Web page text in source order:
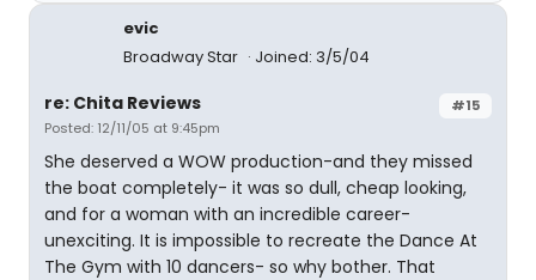
evic
Broadway Star
Joined: 3/5/04
#15
re: Chita Reviews
Posted: 12/11/05 at 9:45pm
She deserved a WOW production-and they missed
the boat completely- it was so dull, cheap looking,
and for a woman with an incredible career-
unexciting. It is impossible to recreate the Dance At
The Gym with 10 dancers- so why bother. That